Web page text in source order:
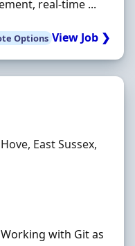
real‐time ...
Options View Job ❯
East Sussex,
with Git as